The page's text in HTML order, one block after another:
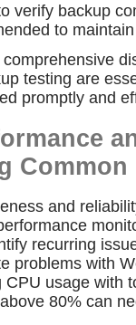
verify backup
to
testing are
promptly and
Common
and
recurring
problems with
CPU usage with
80% can